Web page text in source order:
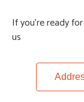
If you’re ready
us